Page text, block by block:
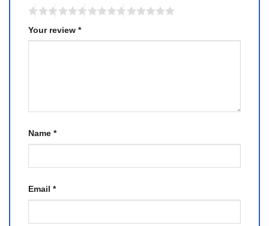
Your review *
Name *
Email *